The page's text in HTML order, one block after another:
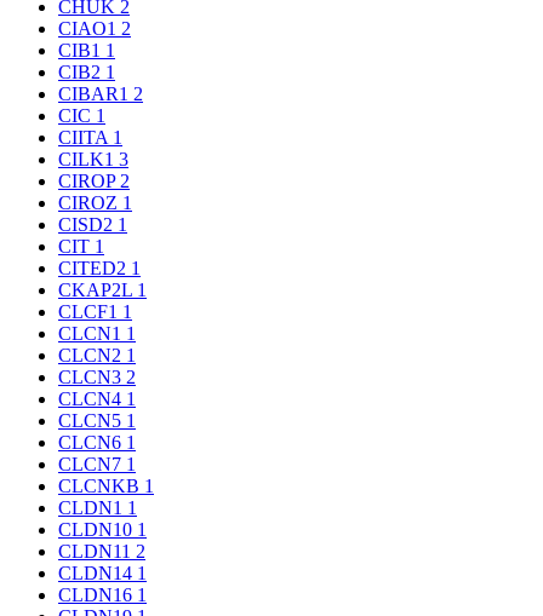
CHUK 2
CIAO1 2
CIB1 1
CIB2 1
CIBAR1 2
CIC 1
CIITA 1
CILK1 3
CIROP 2
CIROZ 1
CISD2 1
CIT 1
CITED2 1
CKAP2L 1
CLCF1 1
CLCN1 1
CLCN2 1
CLCN3 2
CLCN4 1
CLCN5 1
CLCN6 1
CLCN7 1
CLCNKB 1
CLDN1 1
CLDN10 1
CLDN11 2
CLDN14 1
CLDN16 1